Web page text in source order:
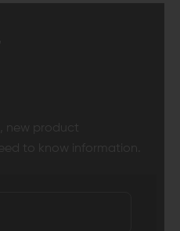
new product
to know information.